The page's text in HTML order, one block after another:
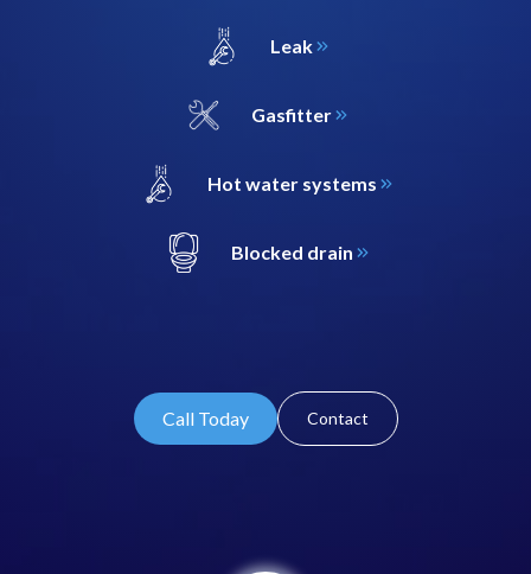
Leak
Gasfitter
Hot water systems
Blocked drain
Call Today Contact